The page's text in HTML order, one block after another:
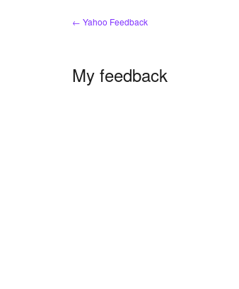
← Yahoo Feedback
My feedback